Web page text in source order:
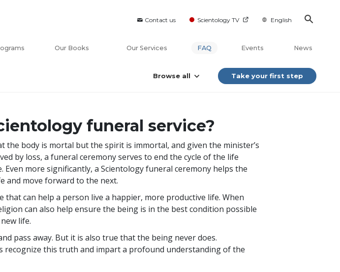
Contact us Scientology TV English
Our Books Our Services FAQ Events News
Browse all Take your first step
funeral service?
the body is mortal but the spirit is immortal, and given the minister’s
by loss, a funeral ceremony serves to end the cycle of the life
Even more significantly, a Scientology funeral ceremony helps the
and move forward to the next.
that can help a person live a happier, more productive life. When
can also help ensure the being is in the best condition possible
life.
pass away. But it is also true that the being never does.
recognize this truth and impart a profound understanding of the